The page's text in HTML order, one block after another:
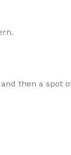
then a spot